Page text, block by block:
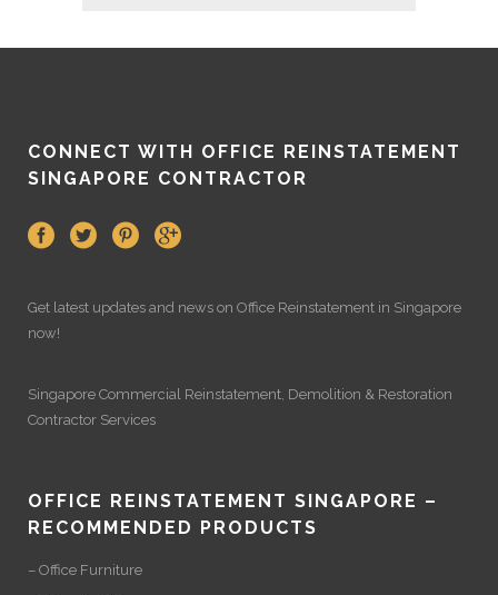
CONNECT WITH OFFICE REINSTATEMENT
SINGAPORE CONTRACTOR
Get latest updates and news on Office Reinstatement in Singapore
now!
Singapore Commercial Reinstatement Demolition & Restoration
Contractor Services
OFFICE REINSTATEMENT SINGAPORE –
RECOMMENDED PRODUCTS
– Office Furniture